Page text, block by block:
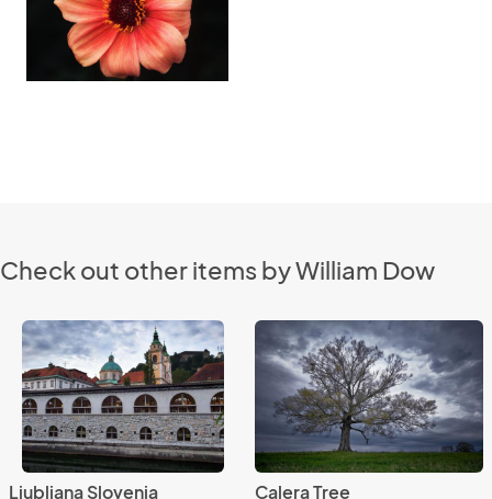
Check out other items by William Dow
Ljubljana Slovenia Calera Tree